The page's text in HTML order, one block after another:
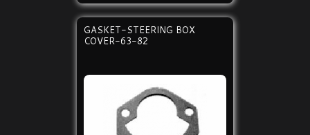
GASKET-STEERING BOX
COVER-63-82